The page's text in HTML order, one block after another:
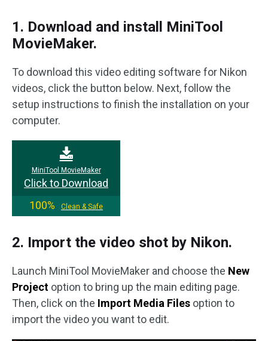
1. Download and install MiniTool
MovieMaker.
To download this video editing software for Nikon
videos, click the button below. Next, follow the
setup instructions to finish the installation on your
computer.
MiniTool MovieMaker
Click to Download
100%
Clean & Safe
2. Import the video shot by Nikon.
Launch MiniTool MovieMaker and choose the New
Project option to bring up the main editing page.
Then, click on the Import Media Files option to
import the video you want to edit.